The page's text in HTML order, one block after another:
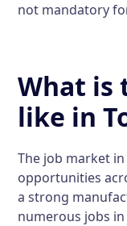
not mandatory
What is
like in
The job market
opportunities
a strong
numerous jobs